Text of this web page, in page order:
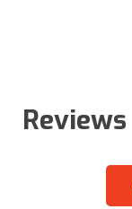
Reviews